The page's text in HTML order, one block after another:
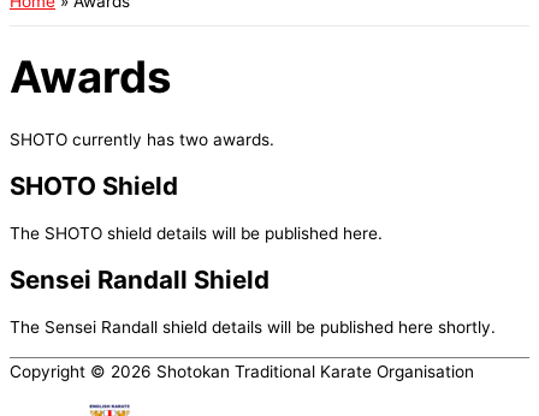
Awards
SHOTO currently has two awards.
SHOTO Shield
The SHOTO shield details will be published here.
Sensei Randall Shield
The Sensei Randall shield details will be published here shortly.
Copyright © 2026 Shotokan Traditional Karate Organisation